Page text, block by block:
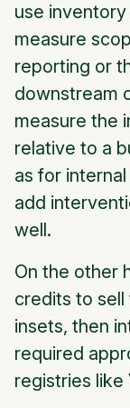
use
measure
reporting or
downstream
measure the
relative to a
as for
add
well.
On the other
credits to
insets, then
required
registries like